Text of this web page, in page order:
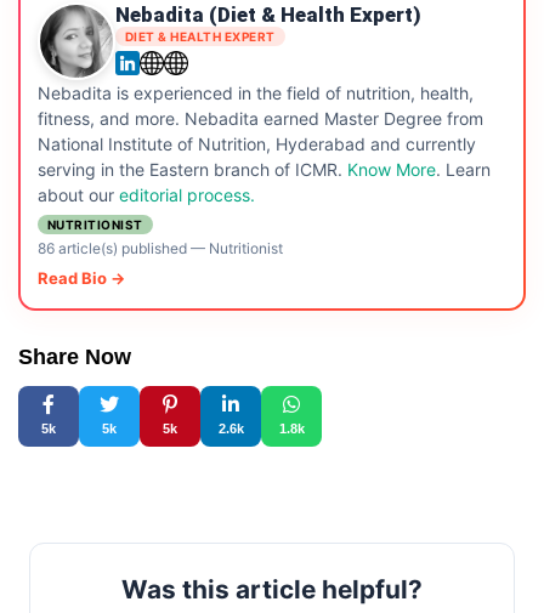
Nebadita (Diet & Health Expert)
DIET & HEALTH EXPERT
Nebadita is experienced in the field of nutrition, health,
fitness, and more. Nebadita earned Master Degree from
National Institute of Nutrition, Hyderabad and currently
serving in the Eastern branch of ICMR. Know More. Learn
about our editorial process.
NUTRITIONIST
86 article(s) published— Nutritionist
Read Bio →
Share Now
5k 5k 5k 2.6k 1.8k
Was this article helpful?